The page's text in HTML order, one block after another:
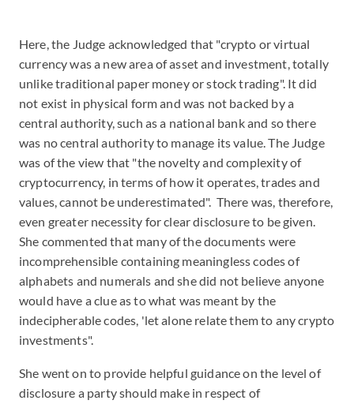
Here, the Judge acknowledged that "crypto or virtual
currency was a new area of asset and investment, totally
unlike traditional paper money or stock trading". It did
not exist in physical form and was not backed by a
central authority, such as a national bank and so there
was no central authority to manage its value. The Judge
was of the view that "the novelty and complexity of
cryptocurrency, in terms of how it operates, trades and
values, cannot be underestimated". There was, therefore,
even greater necessity for clear disclosure to be given.
She commented that many of the documents were
incomprehensible containing meaningless codes of
alphabets and numerals and she did not believe anyone
would have a clue as to what was meant by the
indecipherable codes, 'let alone relate them to any crypto
investments".
She went on to provide helpful guidance on the level of
disclosure a party should make in respect of